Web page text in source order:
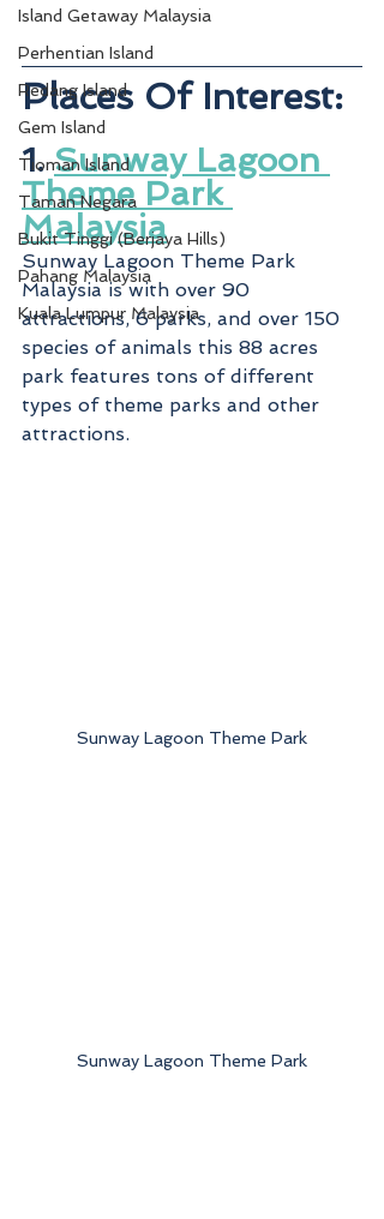
Island Getaway Malaysia
Perhentian Island
Redang Island
Gem Island
Tioman Island
Taman Negara
Bukit Tinggi (Berjaya Hills)
Pahang Malaysia
Kuala Lumpur Malaysia
Places Of Interest:
1. Sunway Lagoon
Theme Park
Malaysia
Sunway Lagoon Theme Park
Malaysia is with over 90
attractions, 6 parks, and over 150
species of animals this 88 acres
park features tons of different
types of theme parks and other
attractions.
Sunway Lagoon Theme Park
Sunway Lagoon Theme Park